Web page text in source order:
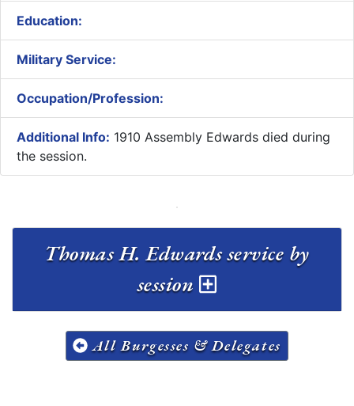
Education:
Military Service:
Occupation/Profession:
Additional Info: 1910 Assembly Edwards died during
the session.
Thomas H. Edwards service by
session
All Burgesses & Delegates